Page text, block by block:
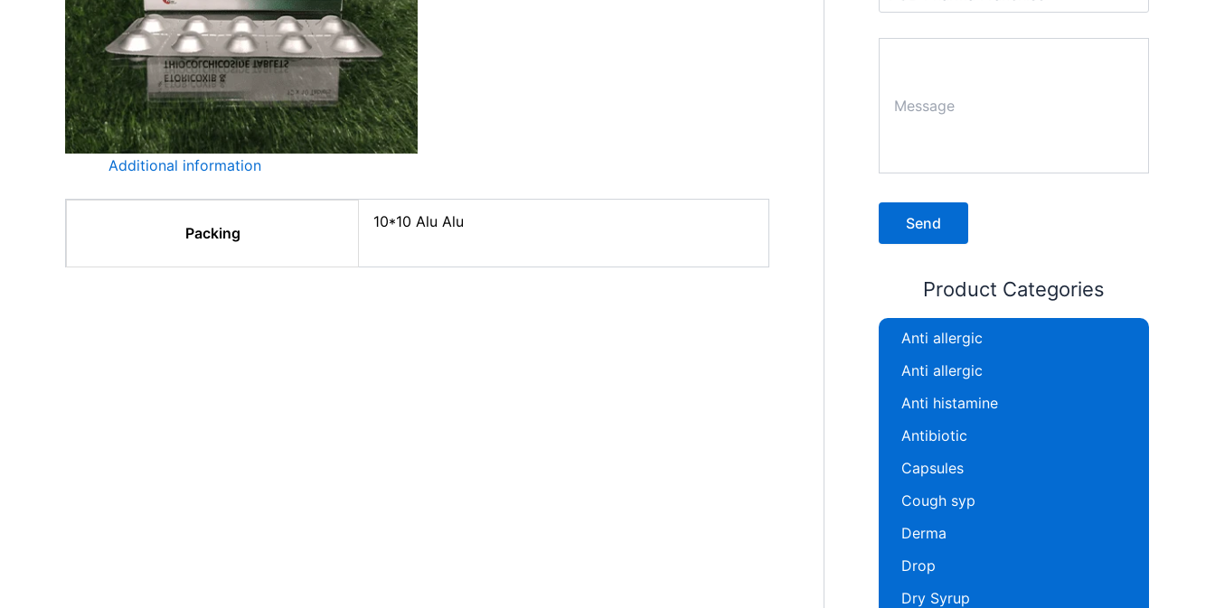
Additional information
Packing
10*10 Alu Alu
Product Categories
Anti allergic
Anti allergic
Anti histamine
Antibiotic
Capsules
Cough syp
Derma
Drop
Dry Syrup